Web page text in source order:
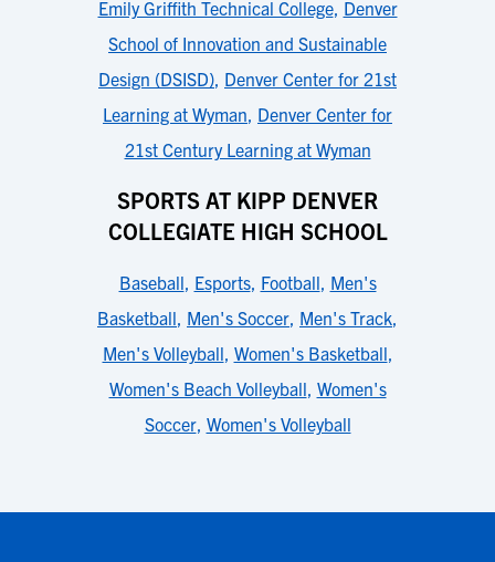
Emily Griffith Technical College, Denver
School of Innovation and Sustainable
Design (DSISD), Denver Center for 21st
Learning at Wyman, Denver Center for
21st Century Learning at Wyman
SPORTS AT KIPP DENVER
COLLEGIATE HIGH SCHOOL
Baseball, Esports, Football, Men's
Basketball, Men's Soccer, Men's Track,
Men's Volleyball, Women's Basketball,
Women's Beach Volleyball, Women's
Soccer, Women's Volleyball